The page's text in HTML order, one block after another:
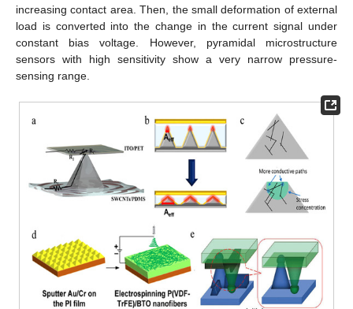
increasing contact area. Then, the small deformation of external
load is converted into the change in the current signal under
constant bias voltage. However, pyramidal microstructure
sensors with high sensitivity show a very narrow pressure-
sensing range.